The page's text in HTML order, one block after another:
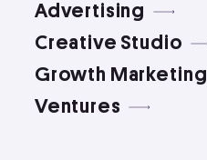
Facebook
Twitter
Advertising
Creative Studio
Growth Marketing
Ventures